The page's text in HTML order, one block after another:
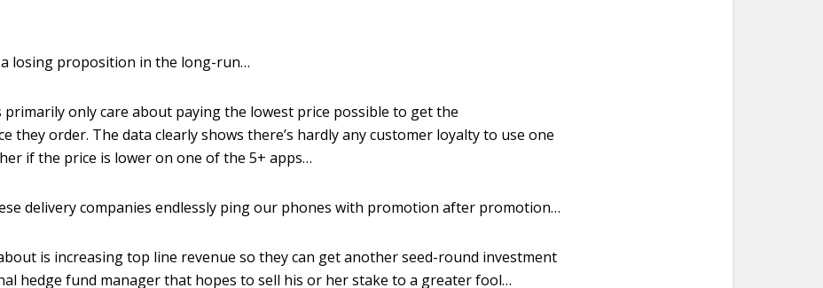
a losing proposition in the long-run…
primarily only care about paying the lowest price possible to get the
they order. The data clearly shows there’s hardly any customer loyalty to use one
if the price is lower on one of the 5+ apps…
delivery companies endlessly ping our phones with promotion after promotion…
is increasing top line revenue so they can get another seed-round investment
hedge fund manager that hopes to sell his or her stake to a greater fool…